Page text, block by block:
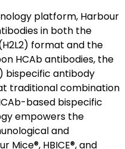
platform, Harbour
in both the
format and the
HCAb antibodies, the
) bispecific antibody
traditional combination
based bispecific
empowers the
and
Mice®, HBICE®, and